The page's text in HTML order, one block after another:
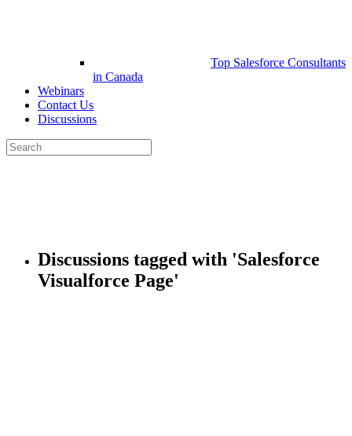
Top Salesforce Consultants
in Canada
Webinars
Contact Us
Discussions
Search
for:
Discussions tagged with 'Salesforce
Visualforce Page'